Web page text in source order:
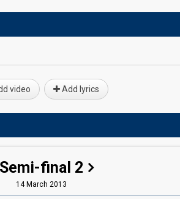
video Add lyrics
Semi-final 2
14 March 2013